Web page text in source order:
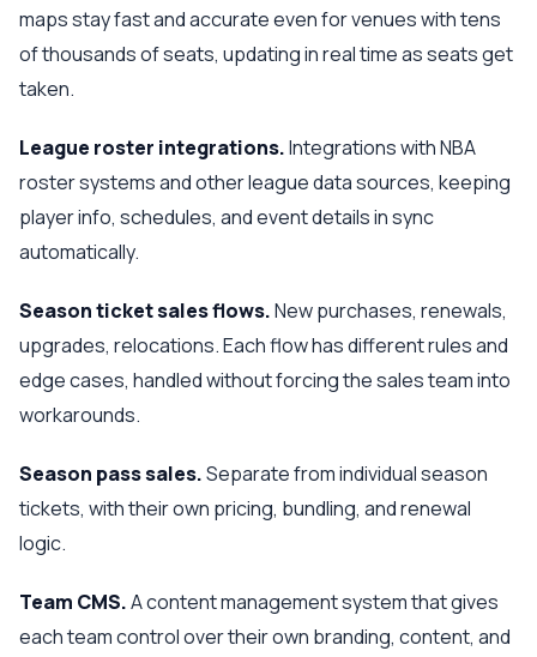
maps stay fast and accurate even for venues with tens
of thousands of seats, updating in real time as seats get
taken.
League roster integrations.Integrations with NBA
roster systems and other league data sources, keeping
player info, schedules, and event details in sync
automatically.
Season ticket sales flows.New purchases, renewals,
upgrades, relocations. Each flow has different rules and
edge cases, handled without forcing the sales team into
workarounds.
Season pass sales.Separate from individual season
tickets, with their own pricing, bundling, and renewal
logic.
Team CMS.A content management system that gives
each team control over their own branding, content, and